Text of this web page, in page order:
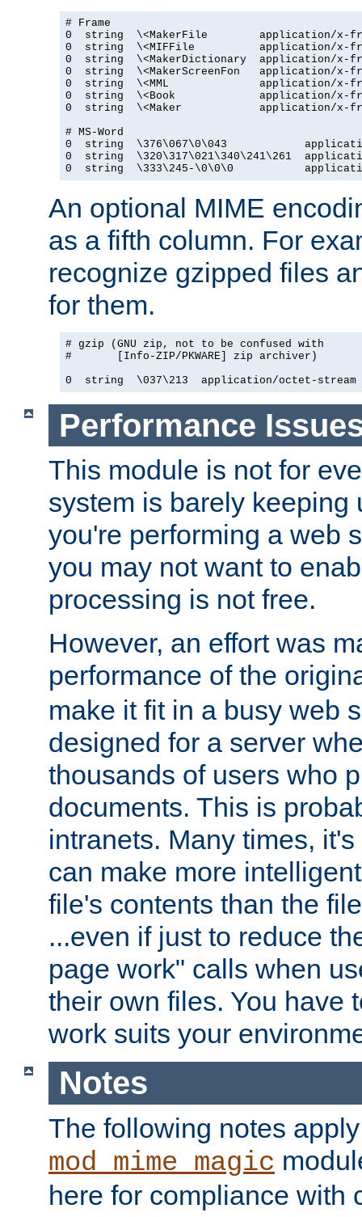
# Frame
0  string  \<MakerFile        application/x-
0  string  \<MIFFile          application/x-
0  string  \<MakerDictionary  application/x-
0  string  \<MakerScreenFon   application/x-
0  string  \<MML              application/x-
0  string  \<Book             application/x-
0  string  \<Maker            application/x-
# MS-Word
0  string  \376\067\0\043
0  string  \320\317\021\340\241\261
0  string  \333\245-\0\0\0
An optional MIME
as a fifth column. For
recognize gzipped files
for them.
# gzip (GNU zip, not to be confused with
#       [Info-ZIP/PKWARE] zip archiver)
0  string  \037\213  application/octet-stream
Performance
This module is not for
system is barely keeping
you're performing a web
you may not want to
processing is not free.
However, an effort was
performance of the
make it fit in a busy web
designed for a server
thousands of users who
documents. This is
intranets. Many times,
can make more
file's contents than the
...even if just to reduce
page work" calls when
their own files. You have
work suits your
Notes
The following notes
mod_mime_magic
here for compliance with